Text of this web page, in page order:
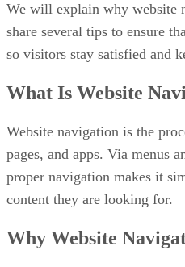
We will explain why website
share several tips to ensure
so visitors stay satisfied and
What Is Website
Website navigation is the
pages, and apps. Via menus
proper navigation makes it
content they are looking for.
Why Website